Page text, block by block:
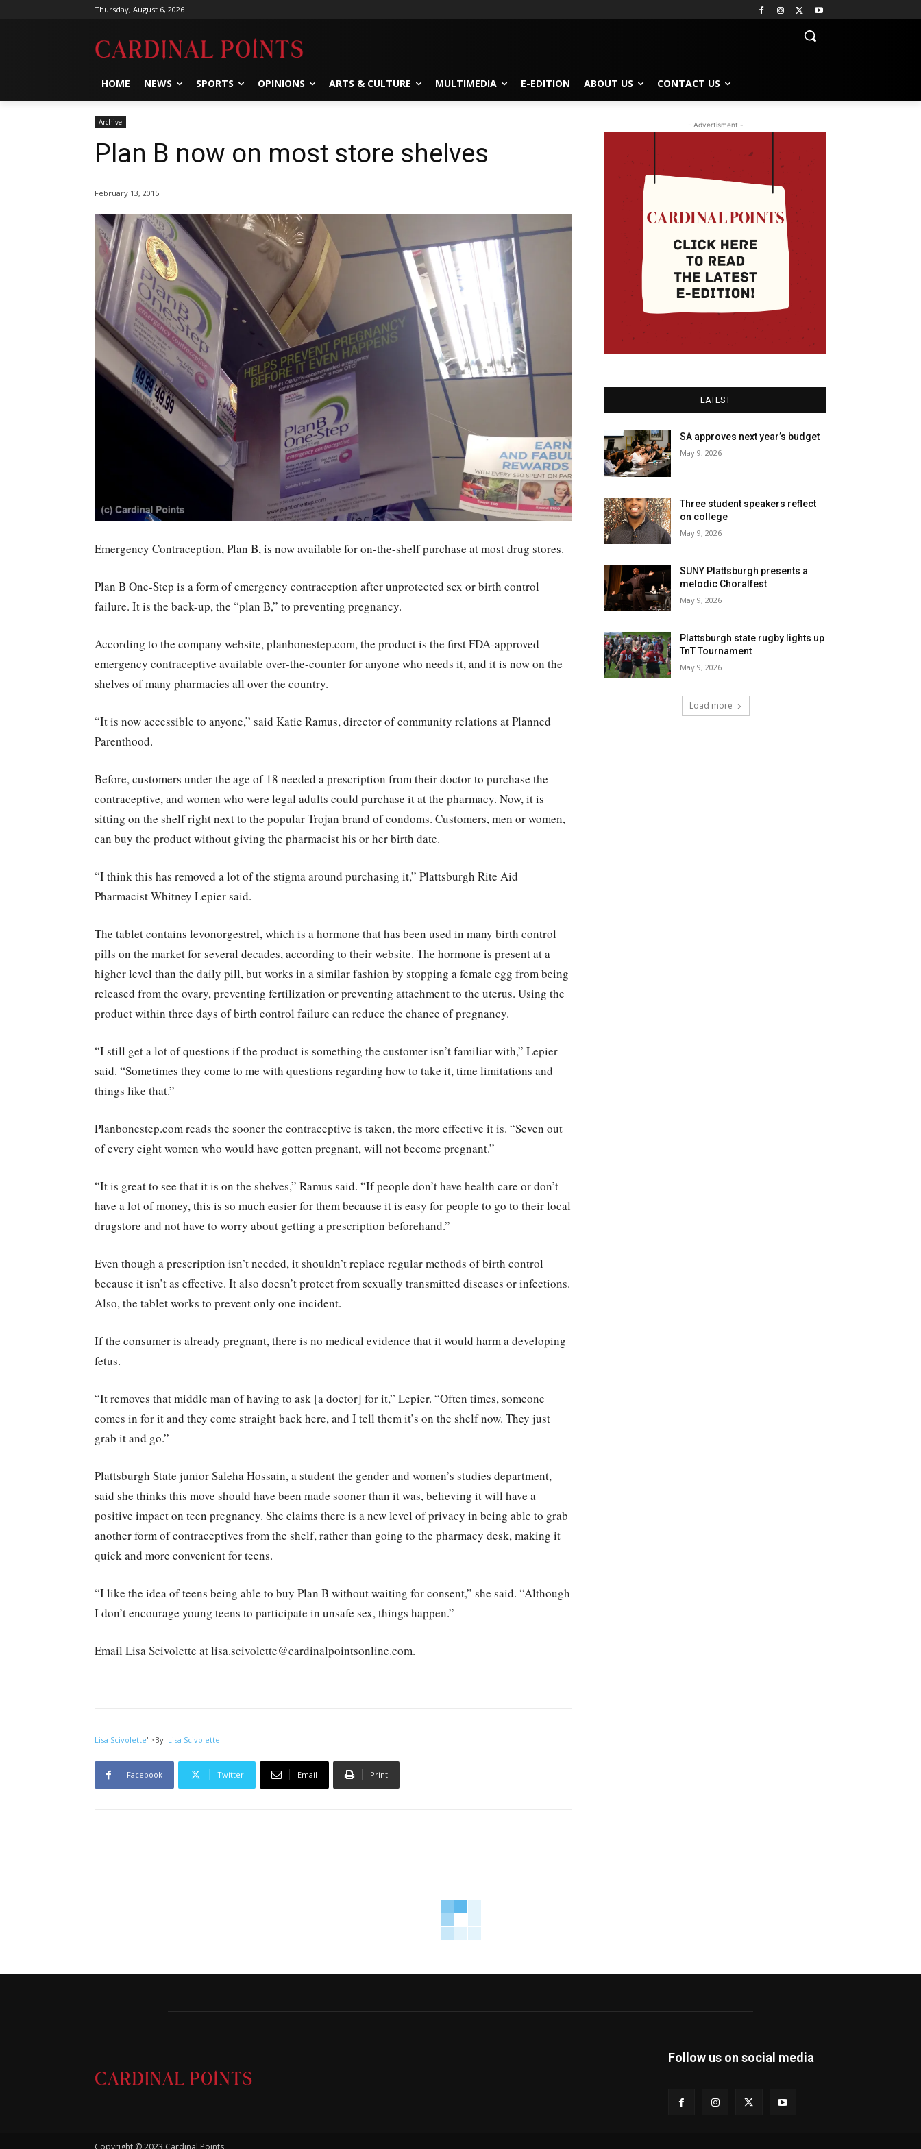
Thursday, August 6, 2026
HOME NEWS SPORTS OPINIONS ARTS & CULTURE MULTIMEDIA E-EDITION ABOUT US CONTACT US
Archive
Plan B now on most store shelves
February 13, 2015
Emergency Contraception, Plan B, is now available for on-the-shelf purchase at most drug stores.
Plan B One-Step is a form of emergency contraception after unprotected sex or birth control
failure. It is the back-up, the “plan B,” to preventing pregnancy.
According to the company website, planbonestep.com, the product is the first FDA-approved
emergency contraceptive available over-the-counter for anyone who needs it, and it is now on the
shelves of many pharmacies all over the country.
“It is now accessible to anyone,” said Katie Ramus, director of community relations at Planned
Parenthood.
Before, customers under the age of 18 needed a prescription from their doctor to purchase the
contraceptive, and women who were legal adults could purchase it at the pharmacy. Now, it is
sitting on the shelf right next to the popular Trojan brand of condoms. Customers, men or women,
can buy the product without giving the pharmacist his or her birth date.
“I think this has removed a lot of the stigma around purchasing it,” Plattsburgh Rite Aid
Pharmacist Whitney Lepier said.
The tablet contains levonorgestrel, which is a hormone that has been used in many birth control
pills on the market for several decades, according to their website. The hormone is present at a
higher level than the daily pill, but works in a similar fashion by stopping a female egg from being
released from the ovary, preventing fertilization or preventing attachment to the uterus. Using the
product within three days of birth control failure can reduce the chance of pregnancy.
“I still get a lot of questions if the product is something the customer isn’t familiar with,” Lepier
said. “Sometimes they come to me with questions regarding how to take it, time limitations and
things like that.”
Planbonestep.com reads the sooner the contraceptive is taken, the more effective it is. “Seven out
of every eight women who would have gotten pregnant, will not become pregnant.”
“It is great to see that it is on the shelves,” Ramus said. “If people don’t have health care or don’t
have a lot of money, this is so much easier for them because it is easy for people to go to their local
drugstore and not have to worry about getting a prescription beforehand.”
Even though a prescription isn’t needed, it shouldn’t replace regular methods of birth control
because it isn’t as effective. It also doesn’t protect from sexually transmitted diseases or infections.
Also, the tablet works to prevent only one incident.
If the consumer is already pregnant, there is no medical evidence that it would harm a developing
fetus.
“It removes that middle man of having to ask [a doctor] for it,” Lepier. “Often times, someone
comes in for it and they come straight back here, and I tell them it’s on the shelf now. They just
grab it and go.”
Plattsburgh State junior Saleha Hossain, a student the gender and women’s studies department,
said she thinks this move should have been made sooner than it was, believing it will have a
positive impact on teen pregnancy. She claims there is a new level of privacy in being able to grab
another form of contraceptives from the shelf, rather than going to the pharmacy desk, making it
quick and more convenient for teens.
“I like the idea of teens being able to buy Plan B without waiting for consent,” she said. “Although
I don’t encourage young teens to participate in unsafe sex, things happen.”
Email Lisa Scivolette at lisa.scivolette@cardinalpointsonline.com.
Lisa Scivolette">By Lisa Scivolette
Facebook Twitter Email Print
- Advertisment -
LATEST
SA approves next year’s budget
May 9, 2026
Three student speakers reflect
on college
May 9, 2026
SUNY Plattsburgh presents a
melodic Choralfest
May 9, 2026
Plattsburgh state rugby lights up
TnT Tournament
May 9, 2026
Load more
Follow us on social media